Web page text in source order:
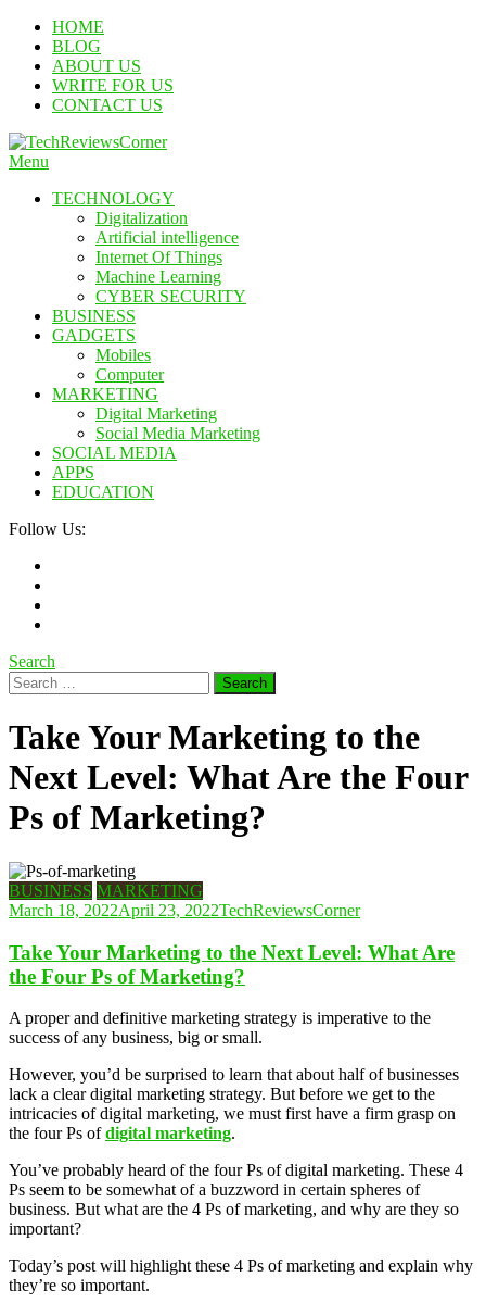
Skip
Content
HOME
BLOG
ABOUT US
WRITE FOR US
CONTACT US
Menu
TECHNOLOGY
Digitalization
Artificial intelligence
Internet Of Things
Machine Learning
CYBER SECURITY
BUSINESS
GADGETS
Mobiles
Computer
MARKETING
Digital Marketing
Social Media Marketing
SOCIAL MEDIA
APPS
EDUCATION
Follow Us:
Search
Search
for:
Take Your Marketing to the
Next Level: What Are the Four
Ps of Marketing?
BUSINESS MARKETING
March 18, 2022April 23, 2022TechReviewsCorner
Take Your Marketing to the Next Level: What Are
the Four Ps of Marketing?
A proper and definitive marketing strategy is imperative to the
success of any business, big or small.
However, you’d be surprised to learn that about half of businesses
lack a clear digital marketing strategy. But before we get to the
intricacies of digital marketing, we must first have a firm grasp on
the four Ps ofdigital marketing.
You’ve probably heard of the four Ps of digital marketing. These 4
Ps seem to be somewhat of a buzzword in certain spheres of
business. But what are the 4 Ps of marketing, and why are they so
important?
Today’s post will highlight these 4 Ps of marketing and explain why
they’re so important.